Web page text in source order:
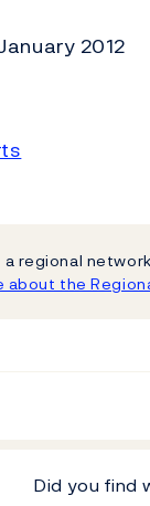
2012
regional
about the
Did you find